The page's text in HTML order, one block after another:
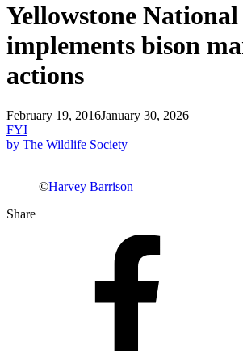
Yellowstone
implements bison
actions
February 19, 2016January 30, 2026
FYI
by The Wildlife Society
©Harvey Barrison
Share